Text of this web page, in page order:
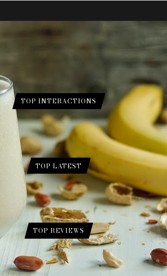
TOP INTERACTIONS
Skin.
TOP LATEST
Urdu)? August 1, 2024
17, 2024
TOP REVIEWS